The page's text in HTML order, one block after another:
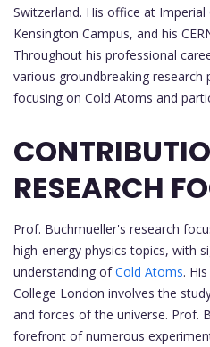
Switzerland. His office at
Kensington Campus, and his
Throughout his professional
various groundbreaking
focusing on Cold Atoms and
RESEARCH
Prof. Buchmueller's research
high-energy physics topics, with
understanding ofCold Atoms.
College London involves the
and forces of the universe. Prof.
forefront of numerous